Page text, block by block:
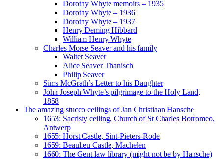
Dorothy Whyte memoirs – 1935
Dorothy Whyte – 1936
Dorothy Whyte – 1937
Henry Deming Hibbard
William Henry Whyte
Charles Morse Seaver and his family
Walter Seaver
Alice Seaver Thanisch
Philip Seaver
Sims McGrath’s Letter to his Daughter
John Joseph Whyte’s pilgrimage to the Holy Land,
1858
The amazing stucco ceilings of Jan Christiaan Hansche
1653: Sacristy ceiling, Church of St Charles Borromeo,
Antwerp
1655: Horst Castle, Sint-Pieters-Rode
1659: Beaulieu Castle, Machelen
1660: The Gent law library (might not be by Hansche)